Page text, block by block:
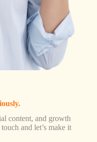
content, and growth
and let’s make it